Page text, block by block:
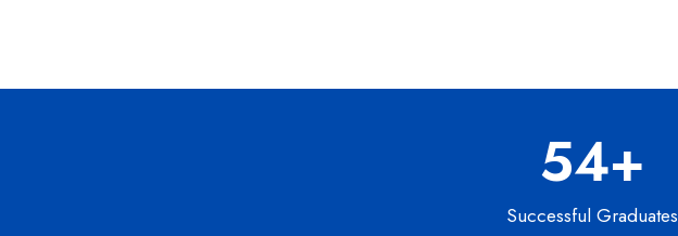
100+
Successful Graduates